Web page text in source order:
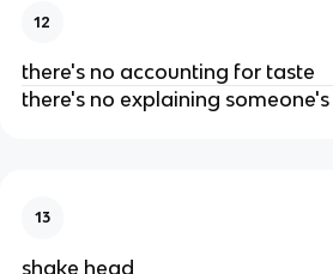
12
there's no accounting for taste
there's no explaining
13
shake head